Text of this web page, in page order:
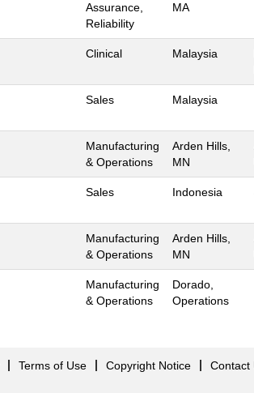
Assurance,
Reliability
MA
Clinical Malaysia
Sales Malaysia
Manufacturing
& Operations
Arden Hills,
MN
Sales Indonesia
Manufacturing
& Operations
Arden Hills,
MN
Manufacturing
& Operations
Dorado,
Operations
Terms of Use Copyright Notice Contact